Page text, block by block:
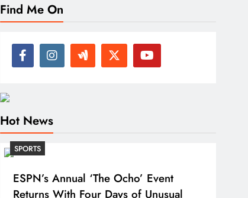
Find Me On
Hot News
SPORTS
ESPN’s Annual ‘The Ocho’ Event
Returns With Four Days of Unusual